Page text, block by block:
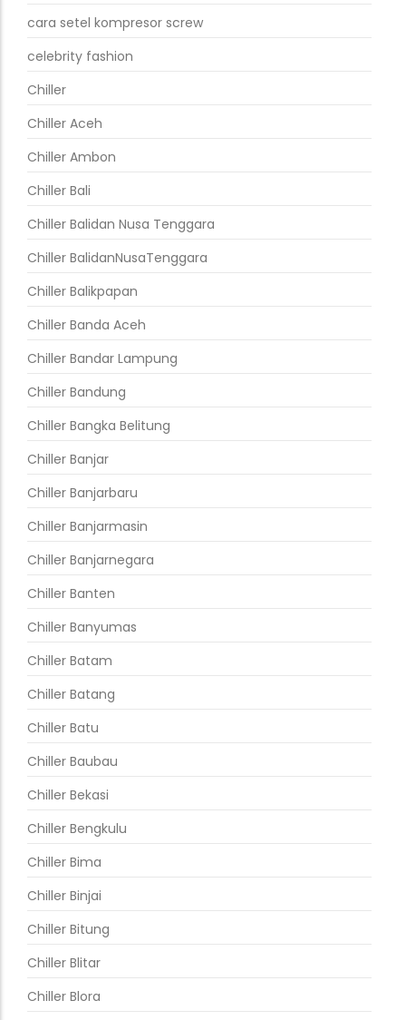
cara setel kompresor screw
celebrity fashion
Chiller
Chiller Aceh
Chiller Ambon
Chiller Bali
Chiller Balidan Nusa Tenggara
Chiller BalidanNusaTenggara
Chiller Balikpapan
Chiller Banda Aceh
Chiller Bandar Lampung
Chiller Bandung
Chiller Bangka Belitung
Chiller Banjar
Chiller Banjarbaru
Chiller Banjarmasin
Chiller Banjarnegara
Chiller Banten
Chiller Banyumas
Chiller Batam
Chiller Batang
Chiller Batu
Chiller Baubau
Chiller Bekasi
Chiller Bengkulu
Chiller Bima
Chiller Binjai
Chiller Bitung
Chiller Blitar
Chiller Blora